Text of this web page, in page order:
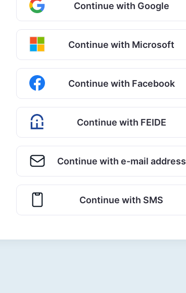
Continue with Google
Continue with Microsoft
Continue with Facebook
Continue with FEIDE
Continue with e-mail address
Continue with SMS